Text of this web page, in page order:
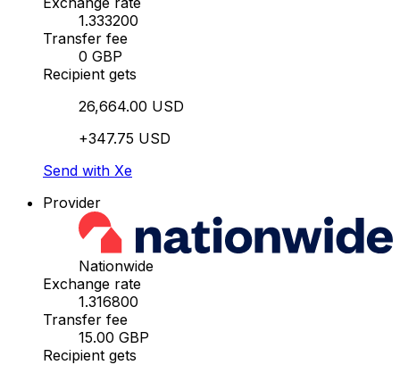
1.333200
Transfer fee
0 GBP
Recipient gets
26,664.00 USD
+347.75 USD
Send with Xe
Provider
Nationwide
Exchange rate
1.316800
Transfer fee
15.00 GBP
Recipient gets